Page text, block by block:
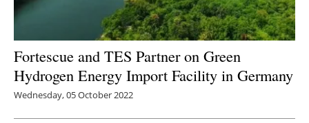
Fortescue and TES Partner on Green
Hydrogen Energy Import Facility in Germany
Wednesday, 05 October 2022